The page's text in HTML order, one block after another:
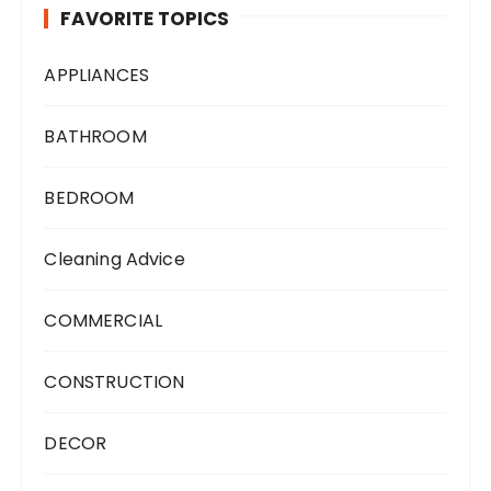
FAVORITE TOPICS
APPLIANCES
BATHROOM
BEDROOM
Cleaning Advice
COMMERCIAL
CONSTRUCTION
DECOR